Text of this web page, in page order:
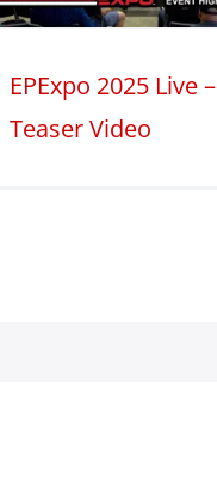
EPExpo 2025 Live –
Teaser Video